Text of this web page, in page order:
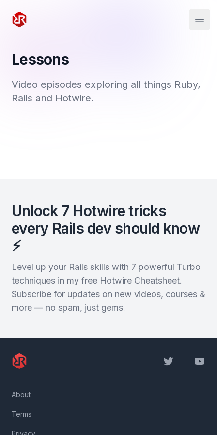
Rapid Ruby
Lessons
Video episodes exploring all things Ruby,
Rails and Hotwire.
Unlock 7 Hotwire tricks
every Rails dev should know
⚡️
Level up your Rails skills with 7 powerful Turbo
techniques in my free Hotwire Cheatsheet.
Subscribe for updates on new videos, courses &
more — no spam, just gems.
Twitter
About
Terms
Privacy